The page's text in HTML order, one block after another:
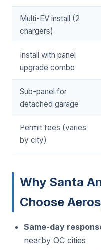
Multi-EV install (2
chargers)
Install with panel
upgrade combo
Sub-panel for
detached garage
Permit fees (varies
by city)
Why Santa
Choose
Same-day
nearby OC cities